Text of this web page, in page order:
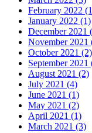
February 2022
January 2022 (1)
December 2021
November 2021
October 2021 (2)
September 2021
August 2021 (2)
July 2021 (4)
June 2021 (1)
May 2021 (2)
April 2021 (1)
March 2021 (3)